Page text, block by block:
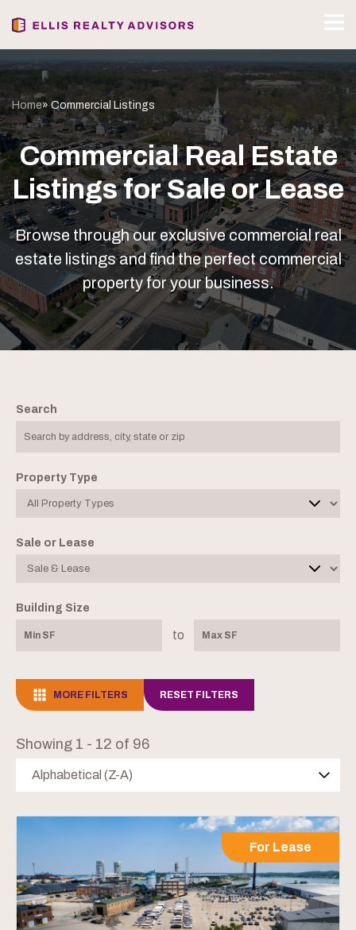
Home» Commercial Listings
Commercial Real Estate
Listings for Sale or Lease
Browse through our exclusive commercial real
estate listings and find the perfect commercial
property for your business.
Search
Property Type
Sale or Lease
Building Size
to
MORE FILTERS RESET FILTERS
Showing 1 - 12 of 96
Alphabetical (Z-A)
For Lease